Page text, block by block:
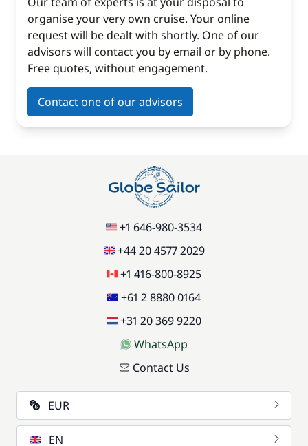
organise your very own cruise. Your online
request will be dealt with shortly. One of our
advisors will contact you by email or by phone.
Free quotes, without engagement.
Contact one of our advisors
+1 646-980-3534
+44 20 4577 2029
+1 416-800-8925
+61 2 8880 0164
+31 20 369 9220
WhatsApp
Contact Us
EUR
EN